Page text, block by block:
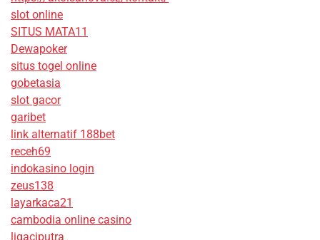
slot online
SITUS MATA11
Dewapoker
situs togel online
gobetasia
slot gacor
garibet
link alternatif 188bet
receh69
indokasino login
zeus138
layarkaca21
cambodia online casino
ligaciputra